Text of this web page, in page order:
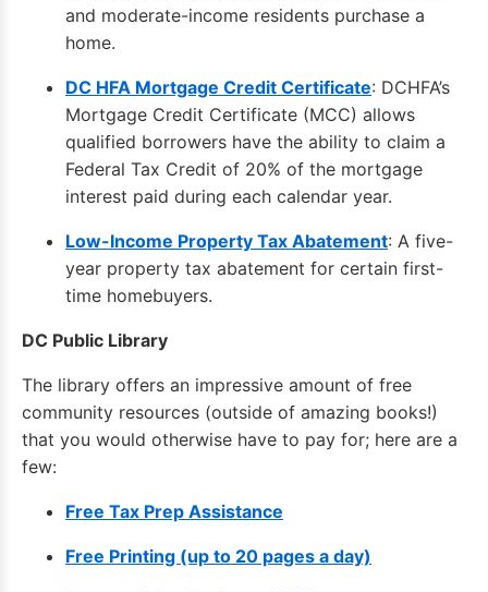
and moderate-income residents purchase a
home.
DC HFA Mortgage Credit Certificate: DCHFA’s
Mortgage Credit Certificate (MCC) allows
qualified borrowers have the ability to claim a
Federal Tax Credit of 20% of the mortgage
interest paid during each calendar year.
Low-Income Property Tax Abatement: A five-
year property tax abatement for certain first-
time homebuyers.
DC Public Library
The library offers an impressive amount of free
community resources (outside of amazing books!)
that you would otherwise have to pay for; here are a
few:
Free Tax Prep Assistance
Free Printing (up to 20 pages a day)